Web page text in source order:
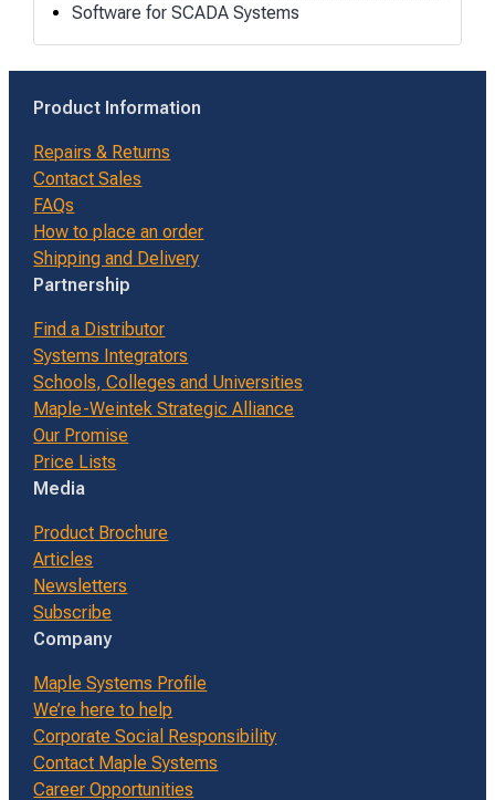
Software for SCADA Systems
Product Information
Repairs & Returns
Contact Sales
FAQs
How to place an order
Shipping and Delivery
Partnership
Find a Distributor
Systems Integrators
Schools, Colleges and Universities
Maple-Weintek Strategic Alliance
Our Promise
Price Lists
Media
Product Brochure
Articles
Newsletters
Subscribe
Company
Maple Systems Profile
We’re here to help
Corporate Social Responsibility
Contact Maple Systems
Career Opportunities